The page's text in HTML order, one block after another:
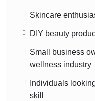
Skincare
DIY beauty
Small business
wellness industry
Individuals
skill